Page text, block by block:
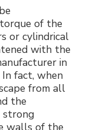
of the
or cylindrical
with the
in
In fact, when
from all
the
strong
walls of the